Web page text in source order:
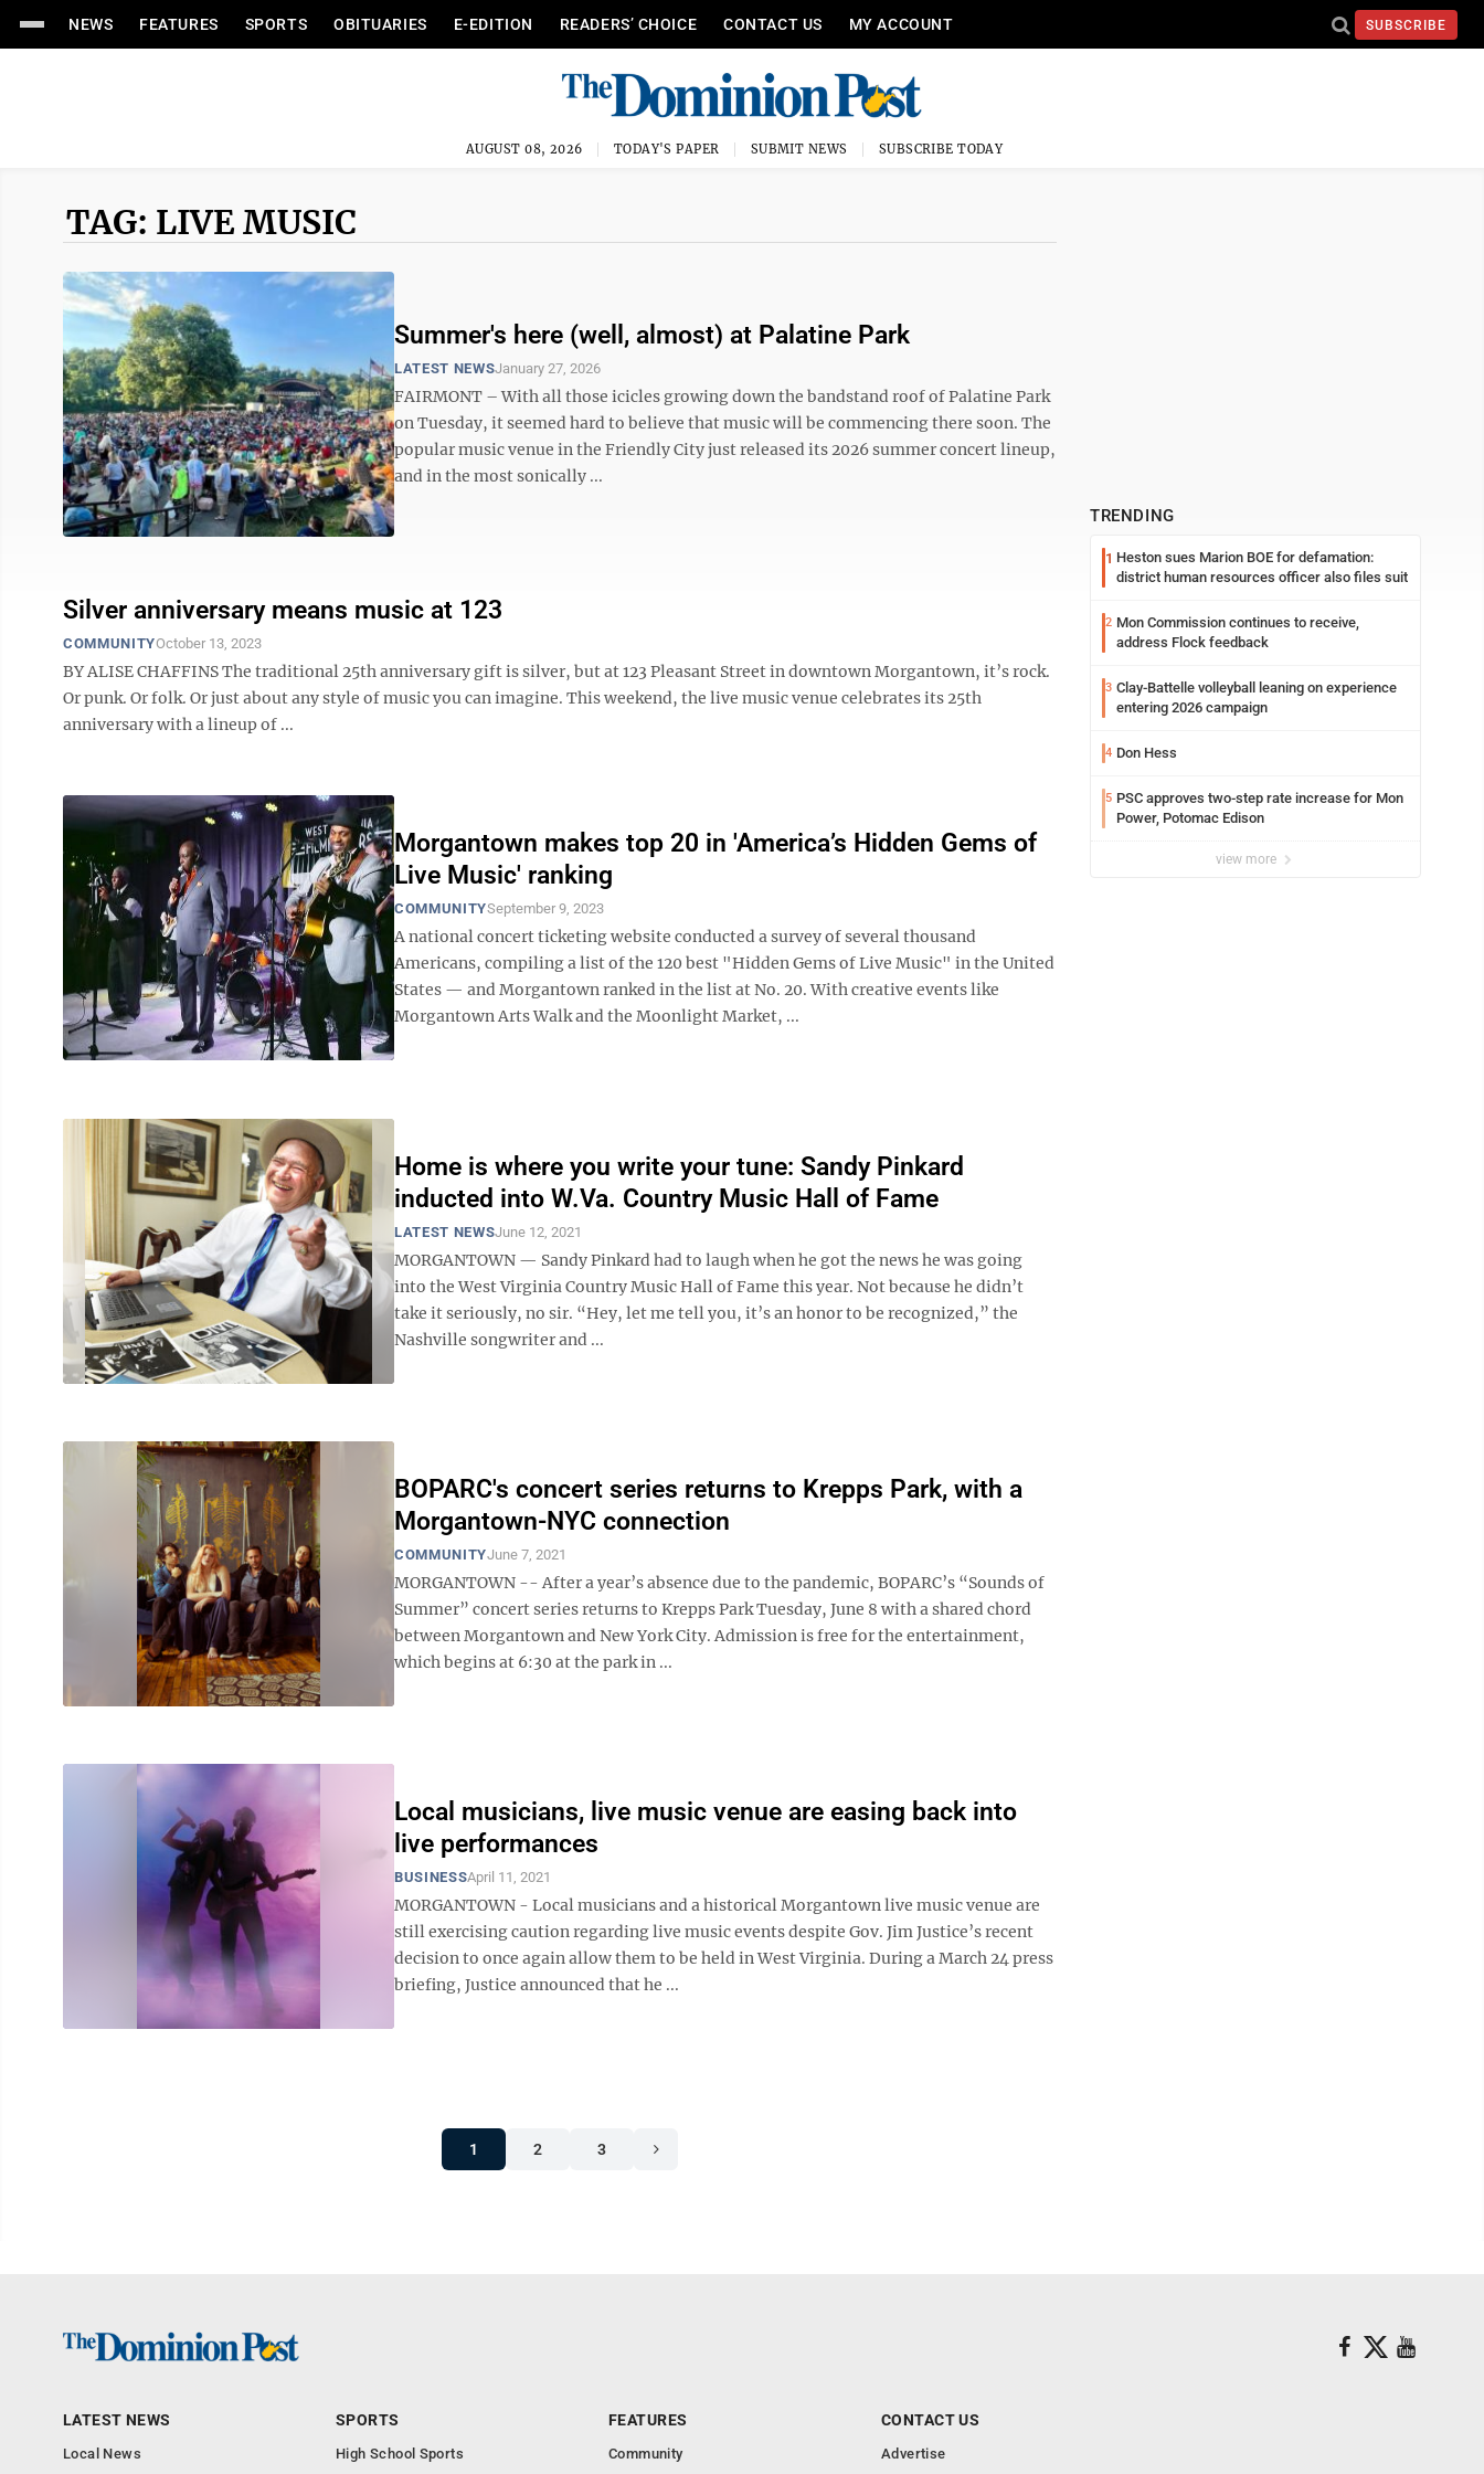
NEWS FEATURES SPORTS OBITUARIES E-EDITION READERS’ CHOICE CONTACT US MY ACCOUNT SUBSCRIBE
AUGUST 08, 2026 TODAY'S PAPER SUBMIT NEWS SUBSCRIBE TODAY
TAG: LIVE MUSIC
Summer's here (well, almost) at Palatine Park
LATEST NEWSJanuary 27, 2026
FAIRMONT – With all those icicles growing down the bandstand roof of Palatine Park
on Tuesday, it seemed hard to believe that music will be commencing there soon. The
popular music venue in the Friendly City just released its 2026 summer concert lineup,
and in the most sonically ...
Silver anniversary means music at 123
COMMUNITYOctober 13, 2023
BY ALISE CHAFFINS The traditional 25th anniversary gift is silver, but at 123 Pleasant Street in downtown Morgantown, it’s rock.
Or punk. Or folk. Or just about any style of music you can imagine. This weekend, the live music venue celebrates its 25th
anniversary with a lineup of ...
Morgantown makes top 20 in 'America’s Hidden Gems of
Live Music' ranking
COMMUNITYSeptember 9, 2023
A national concert ticketing website conducted a survey of several thousand
Americans, compiling a list of the 120 best "Hidden Gems of Live Music" in the United
States — and Morgantown ranked in the list at No. 20. With creative events like
Morgantown Arts Walk and the Moonlight Market, ...
Home is where you write your tune: Sandy Pinkard
inducted into W.Va. Country Music Hall of Fame
LATEST NEWSJune 12, 2021
MORGANTOWN — Sandy Pinkard had to laugh when he got the news he was going
into the West Virginia Country Music Hall of Fame this year. Not because he didn’t
take it seriously, no sir. “Hey, let me tell you, it’s an honor to be recognized,” the
Nashville songwriter and ...
BOPARC's concert series returns to Krepps Park, with a
Morgantown-NYC connection
COMMUNITYJune 7, 2021
MORGANTOWN -- After a year’s absence due to the pandemic, BOPARC’s “Sounds of
Summer” concert series returns to Krepps Park Tuesday, June 8 with a shared chord
between Morgantown and New York City. Admission is free for the entertainment,
which begins at 6:30 at the park in ...
Local musicians, live music venue are easing back into
live performances
BUSINESSApril 11, 2021
MORGANTOWN - Local musicians and a historical Morgantown live music venue are
still exercising caution regarding live music events despite Gov. Jim Justice’s recent
decision to once again allow them to be held in West Virginia. During a March 24 press
briefing, Justice announced that he ...
1 2 3
TRENDING
1 Heston sues Marion BOE for defamation:
district human resources officer also files suit
2 Mon Commission continues to receive,
address Flock feedback
3 Clay-Battelle volleyball leaning on experience
entering 2026 campaign
4 Don Hess
5 PSC approves two-step rate increase for Mon
Power, Potomac Edison
view more
LATEST NEWS
Local News
SPORTS
High School Sports
FEATURES
Community
CONTACT US
Advertise